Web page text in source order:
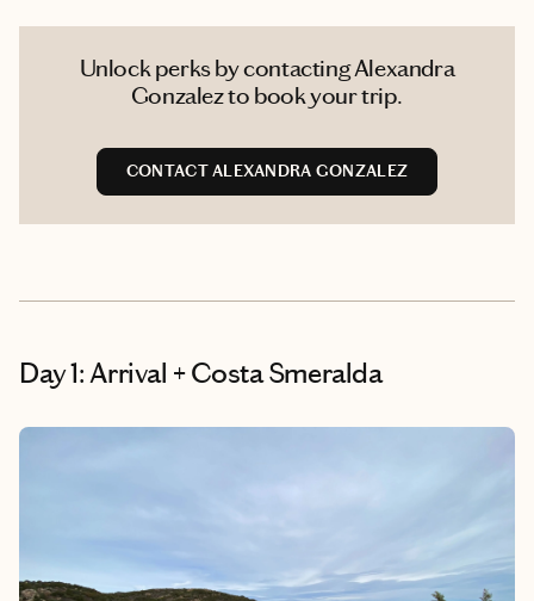
Unlock perks by contacting Alexandra
Gonzalez to book your trip.
CONTACT ALEXANDRA GONZALEZ
Day 1: Arrival + Costa Smeralda